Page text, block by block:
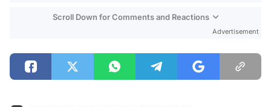
Scroll Down for Comments and Reactions
Advertisement